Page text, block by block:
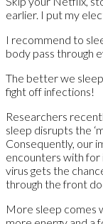
earlier. I put my
I recommend to
body pass through
The better we
fight off infections!
Researchers
sleep disrupts the
Consequently, our
encounters with for
virus gets the
through the front
More sleep comes